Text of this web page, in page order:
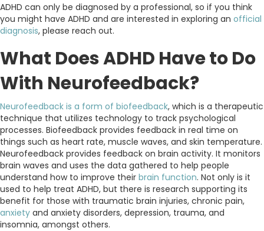
ADHD can only be diagnosed by a professional, so if you think
you might have ADHD and are interested in exploring an official
diagnosis, please reach out.
What Does ADHD Have to Do
With Neurofeedback?
Neurofeedback is a form of biofeedback, which is a therapeutic
technique that utilizes technology to track psychological
processes. Biofeedback provides feedback in real time on
things such as heart rate, muscle waves, and skin temperature.
Neurofeedback provides feedback on brain activity. It monitors
brain waves and uses the data gathered to help people
understand how to improve their brain function. Not only is it
used to help treat ADHD, but there is research supporting its
benefit for those with traumatic brain injuries, chronic pain,
anxiety and anxiety disorders, depression, trauma, and
insomnia, amongst others.